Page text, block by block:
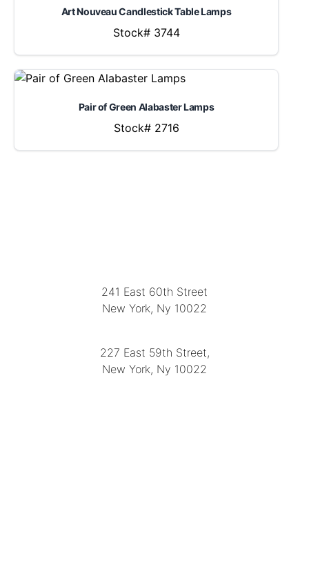
Art Nouveau Candlestick Table Lamps
Stock# 3744
Pair of Green Alabaster Lamps
Stock# 2716
241 East 60th Street
New York, Ny 10022
227 East 59th Street,
New York, Ny 10022